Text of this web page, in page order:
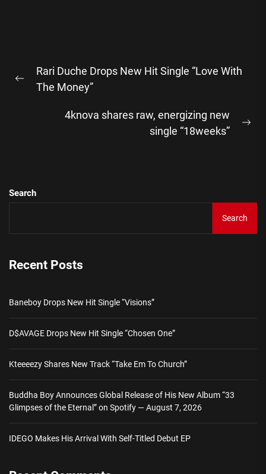
navigation
Previous
Rari Duche Drops New Hit Single “Love With
The Money”
4knova shares raw, energizing new
single “18weeks”
Search
Search
Recent Posts
Baneboy Drops New Hit Single “Visions”
D$AVAGE Drops New Hit Single “Chosen One”
Kteeeezy Shares New Track “Take Em To Church”
Buddha Boy Announces Global Release of His New Album “33
Glimpses of the Eternal” on Spotify — August 7, 2026
IDEGO Makes His Arrival With Self-Titled Debut EP